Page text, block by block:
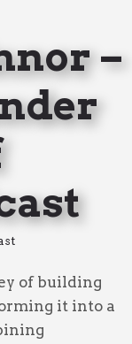
–
of building
it into a